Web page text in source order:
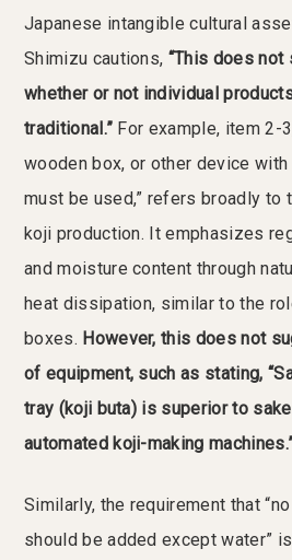
Japanese intangible cultural
Shimizu cautions, “This does not
whether or not individual
traditional.” For example, item 2-
wooden box, or other device
must be used,” refers broadly to
koji production. It emphasizes
and moisture content through
heat dissipation, similar to the
boxes. However, this does not
of equipment, such as stating,
tray (koji buta) is superior to
automated koji-making
Similarly, the requirement that
should be added except water”